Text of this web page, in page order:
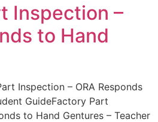
Inspection –
to Hand
Inspection – ORA Responds
GuideFactory Part
to Hand Gentures – Teacher